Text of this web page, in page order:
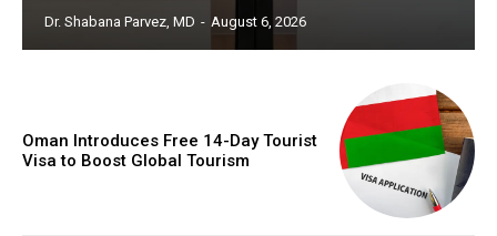
Dr. Shabana Parvez, MD - August 6, 2026
Oman Introduces Free 14-Day Tourist
Visa to Boost Global Tourism